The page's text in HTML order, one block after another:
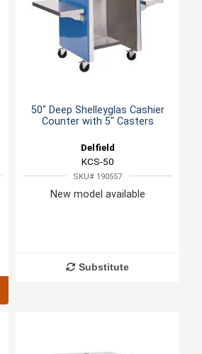
50" Deep Shelleyglas Cashier
Counter with 5" Casters
Delfield
KCS-50
SKU# 190557
New model available
Substitute